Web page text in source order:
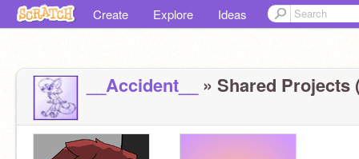
Create Explore Ideas
__Accident__ » Shared Projects